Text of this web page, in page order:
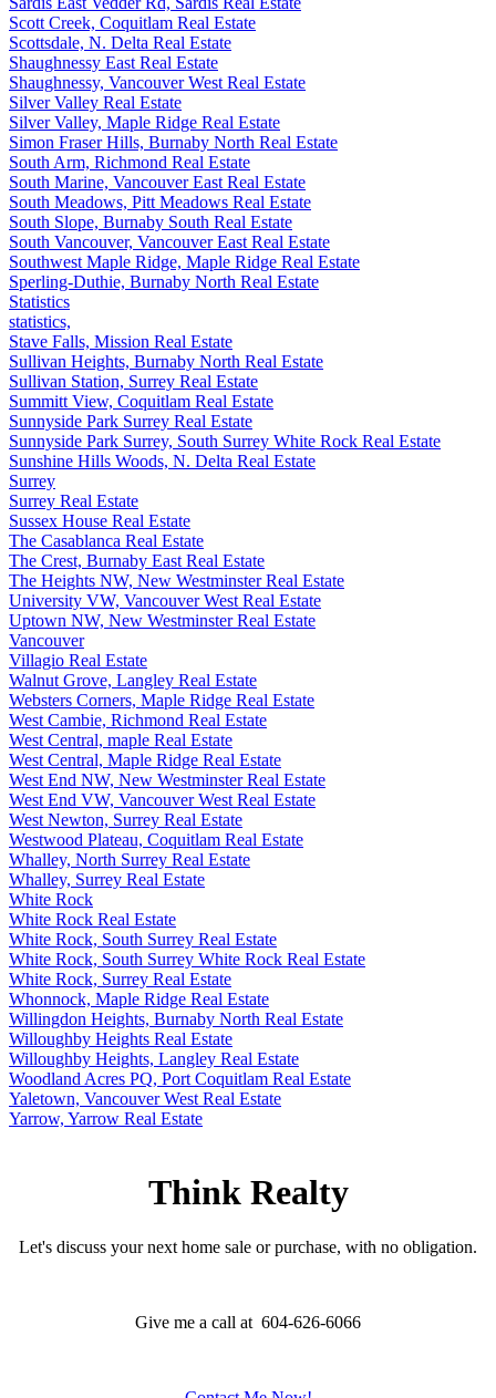
Scott Creek, Coquitlam Real Estate
Scottsdale, N. Delta Real Estate
Shaughnessy East Real Estate
Shaughnessy, Vancouver West Real Estate
Silver Valley Real Estate
Silver Valley, Maple Ridge Real Estate
Simon Fraser Hills, Burnaby North Real Estate
South Arm, Richmond Real Estate
South Marine, Vancouver East Real Estate
South Meadows, Pitt Meadows Real Estate
South Slope, Burnaby South Real Estate
South Vancouver, Vancouver East Real Estate
Southwest Maple Ridge, Maple Ridge Real Estate
Sperling-Duthie, Burnaby North Real Estate
Statistics
statistics,
Stave Falls, Mission Real Estate
Sullivan Heights, Burnaby North Real Estate
Sullivan Station, Surrey Real Estate
Summitt View, Coquitlam Real Estate
Sunnyside Park Surrey Real Estate
Sunnyside Park Surrey, South Surrey White Rock Real Estate
Sunshine Hills Woods, N. Delta Real Estate
Surrey
Surrey Real Estate
Sussex House Real Estate
The Casablanca Real Estate
The Crest, Burnaby East Real Estate
The Heights NW, New Westminster Real Estate
University VW, Vancouver West Real Estate
Uptown NW, New Westminster Real Estate
Vancouver
Villagio Real Estate
Walnut Grove, Langley Real Estate
Websters Corners, Maple Ridge Real Estate
West Cambie, Richmond Real Estate
West Central, maple Real Estate
West Central, Maple Ridge Real Estate
West End NW, New Westminster Real Estate
West End VW, Vancouver West Real Estate
West Newton, Surrey Real Estate
Westwood Plateau, Coquitlam Real Estate
Whalley, North Surrey Real Estate
Whalley, Surrey Real Estate
White Rock
White Rock Real Estate
White Rock, South Surrey Real Estate
White Rock, South Surrey White Rock Real Estate
White Rock, Surrey Real Estate
Whonnock, Maple Ridge Real Estate
Willingdon Heights, Burnaby North Real Estate
Willoughby Heights Real Estate
Willoughby Heights, Langley Real Estate
Woodland Acres PQ, Port Coquitlam Real Estate
Yaletown, Vancouver West Real Estate
Yarrow, Yarrow Real Estate
Think Realty
Let's discuss your next home sale or purchase, with no obligation.
Give me a call at 604-626-6066